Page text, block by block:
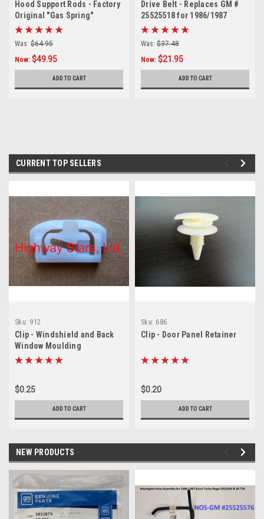
Hood Support Rods - Factory
Original "Gas Spring"
Replacement for OE
#1259327 - 1 Pair
Was: $64.95
Now: $49.95
ADD TO CART
Drive Belt - Replaces GM #
25525518 for 1986/1987
Stock Buick Turbo Regal
Was: $37.48
Now: $21.95
ADD TO CART
CURRENT TOP SELLERS
Sku: 912
Clip - Windshield and Back
Window Moulding
$0.25
ADD TO CART
Sku: 686
Clip - Door Panel Retainer
$0.20
ADD TO CART
NEW PRODUCTS